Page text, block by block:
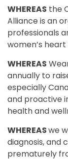
WHEREAS the
Alliance is an
professionals
women’s
WHEREAS
annually to
especially
and proactive
health and
WHEREASwe
diagnosis, and
prematurely